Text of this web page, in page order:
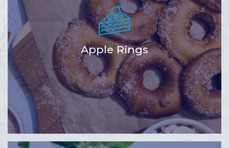
Apple Rings